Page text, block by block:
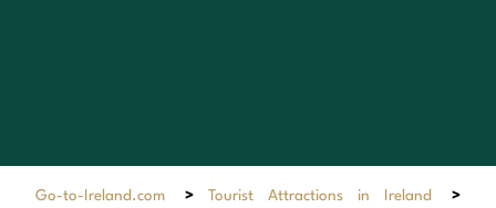
Go-to-Ireland.com > Tourist Attractions in Ireland
>